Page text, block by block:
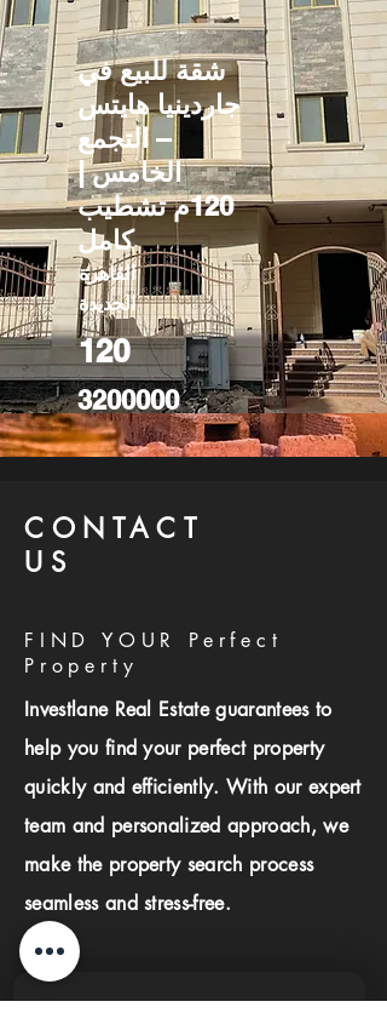
شقة للبيع في
جاردينيا هايتس
– التجمع
الخامس |
120م تشطيب
كامل
القاهرة
الجديدة
120
3200000
CONTACT
US
FIND YOUR Perfect
Property
Investlane Real Estate guarantees to
help you find your perfect property
quickly and efficiently. With our expert
team and personalized approach, we
make the property search process
seamless and stress-free.